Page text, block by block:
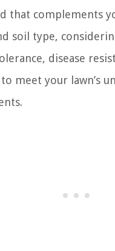
that complements
soil type,
disease
meet your lawn’s